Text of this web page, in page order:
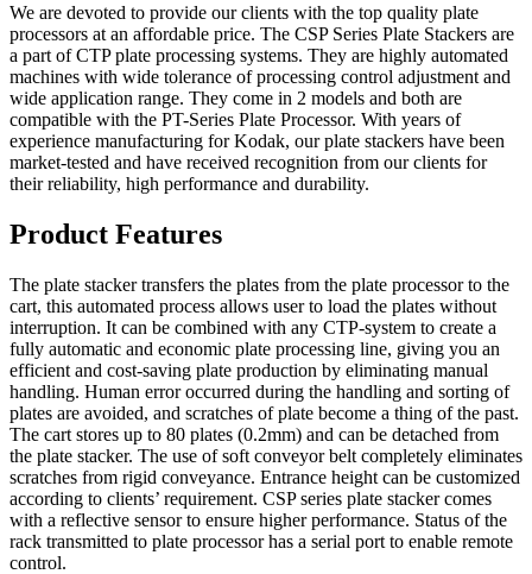
We are devoted to provide our clients with the top quality plate
processors at an affordable price. The CSP Series Plate Stackers are
a part of CTP plate processing systems. They are highly automated
machines with wide tolerance of processing control adjustment and
wide application range. They come in 2 models and both are
compatible with the PT-Series Plate Processor. With years of
experience manufacturing for Kodak, our plate stackers have been
market-tested and have received recognition from our clients for
their reliability, high performance and durability.
Product Features
The plate stacker transfers the plates from the plate processor to the
cart, this automated process allows user to load the plates without
interruption. It can be combined with any CTP-system to create a
fully automatic and economic plate processing line, giving you an
efficient and cost-saving plate production by eliminating manual
handling. Human error occurred during the handling and sorting of
plates are avoided, and scratches of plate become a thing of the past.
The cart stores up to 80 plates (0.2mm) and can be detached from
the plate stacker. The use of soft conveyor belt completely eliminates
scratches from rigid conveyance. Entrance height can be customized
according to clients’ requirement. CSP series plate stacker comes
with a reflective sensor to ensure higher performance. Status of the
rack transmitted to plate processor has a serial port to enable remote
control.